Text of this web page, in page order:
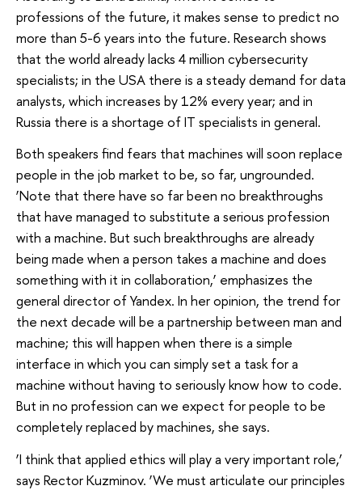
professions of the future, it makes sense to predict no
more than 5-6 years into the future. Research shows
that the world already lacks 4 million cybersecurity
specialists; in the USA there is a steady demand for data
analysts, which increases by 12% every year; and in
Russia there is a shortage of IT specialists in general.
Both speakers find fears that machines will soon replace
people in the job market to be, so far, ungrounded.
‘Note that there have so far been no breakthroughs
that have managed to substitute a serious profession
with a machine. But such breakthroughs are already
being made when a person takes a machine and does
something with it in collaboration,’ emphasizes the
general director of Yandex. In her opinion, the trend for
the next decade will be a partnership between man and
machine; this will happen when there is a simple
interface in which you can simply set a task for a
machine without having to seriously know how to code.
But in no profession can we expect for people to be
completely replaced by machines, she says.
‘I think that applied ethics will play a very important role,’
says Rector Kuzminov. ‘We must articulate our principles